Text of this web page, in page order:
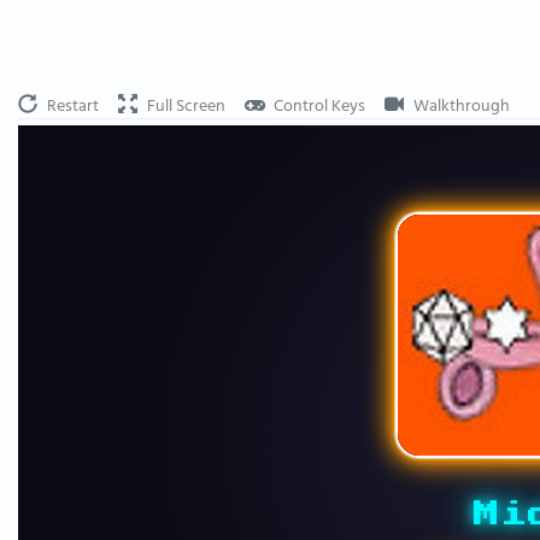
Restart Full Screen Control Keys Walkthrough